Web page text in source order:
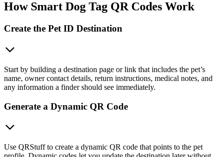
How Smart Dog Tag QR Codes Work
Create the Pet ID Destination
Start by building a destination page or link that includes the pet’s
name, owner contact details, return instructions, medical notes, and
any information a finder should see immediately.
Generate a Dynamic QR Code
Use QRStuff to create a dynamic QR code that points to the pet